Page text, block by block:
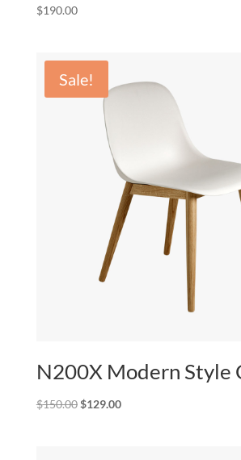
$190.00
Sale!
N200X Modern Style
$150.00 Original
$129.00Current